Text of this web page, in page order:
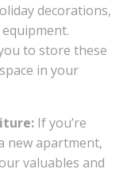
decorations,
to store these
in your
If you’re
new apartment,
valuables and